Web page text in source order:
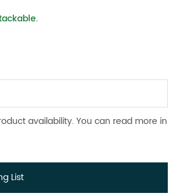
availability. You can read more in
List